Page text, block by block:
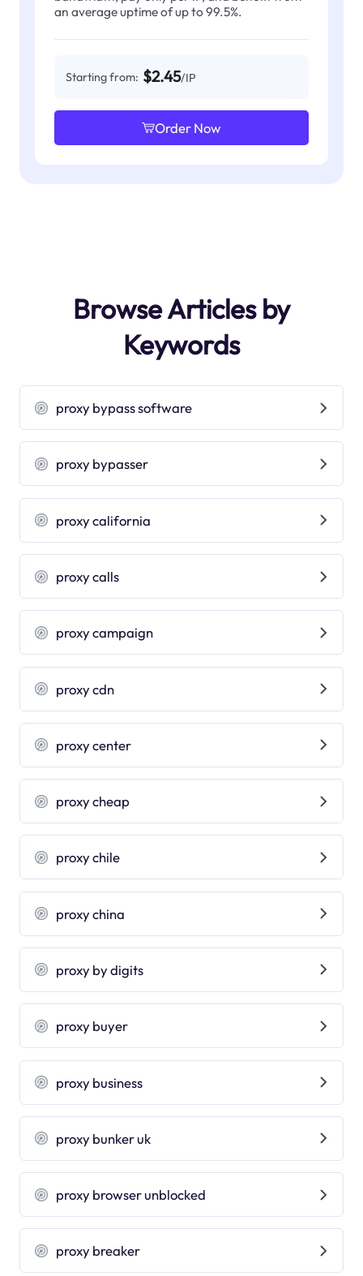
an average uptime of up to 99.5%.
Starting from: $2.45/IP
Order Now
Browse Articles by
Keywords
proxy bypass software
proxy bypasser
proxy california
proxy calls
proxy campaign
proxy cdn
proxy center
proxy cheap
proxy chile
proxy china
proxy by digits
proxy buyer
proxy business
proxy bunker uk
proxy browser unblocked
proxy breaker